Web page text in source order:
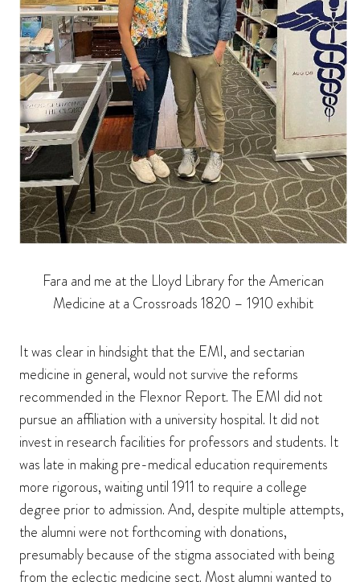
Fara and me at the Lloyd Library for the American
Medicine at a Crossroads 1820 – 1910 exhibit
It was clear in hindsight that the EMI, and sectarian
medicine in general, would not survive the reforms
recommended in the Flexnor Report. The EMI did not
pursue an affiliation with a university hospital. It did not
invest in research facilities for professors and students. It
was late in making pre-medical education requirements
more rigorous, waiting until 1911 to require a college
degree prior to admission. And, despite multiple attempts,
the alumni were not forthcoming with donations,
presumably because of the stigma associated with being
from the eclectic medicine sect. Most alumni wanted to